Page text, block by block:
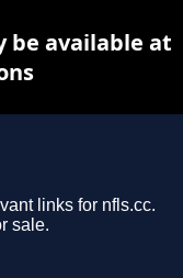
links for nfls.cc.
sale.
be available at